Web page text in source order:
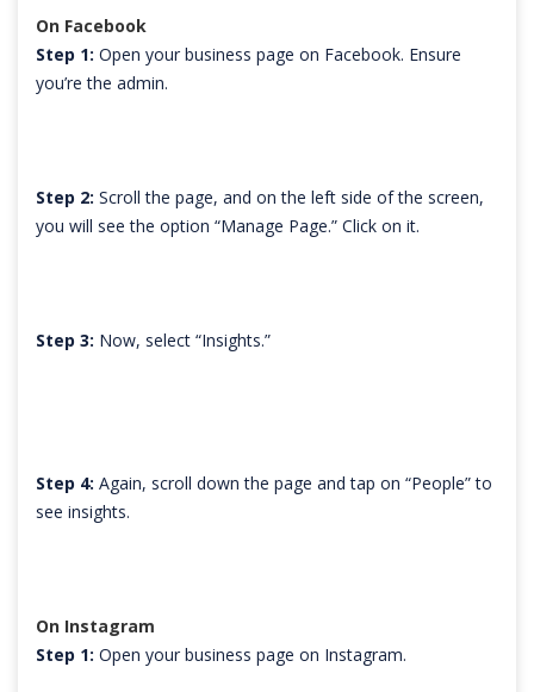
On Facebook
Step 1: Open your business page on Facebook. Ensure
you’re the admin.
Step 2: Scroll the page, and on the left side of the screen,
you will see the option “Manage Page.” Click on it.
Step 3: Now, select “Insights.”
Step 4: Again, scroll down the page and tap on “People” to
see insights.
On Instagram
Step 1: Open your business page on Instagram.